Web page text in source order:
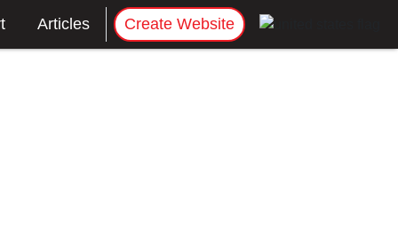
Articles Create Website